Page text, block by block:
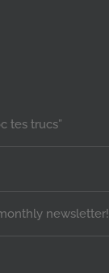
tes trucs”
newsletter!